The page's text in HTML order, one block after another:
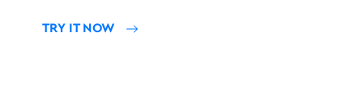
TRY IT NOW